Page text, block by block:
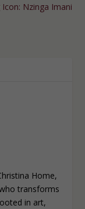
Icon: Nzinga Imani
Home,
transforms
in art,